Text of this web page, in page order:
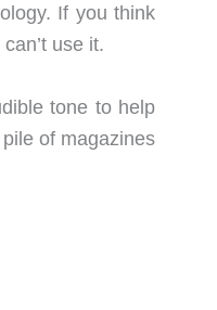
If you think
use it.
tone to help
of magazines